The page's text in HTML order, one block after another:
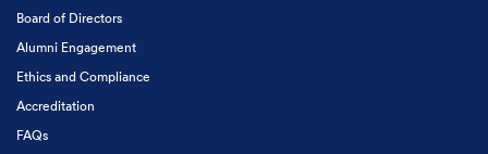
Board of Directors
Alumni Engagement
Ethics and Compliance
Accreditation
FAQs